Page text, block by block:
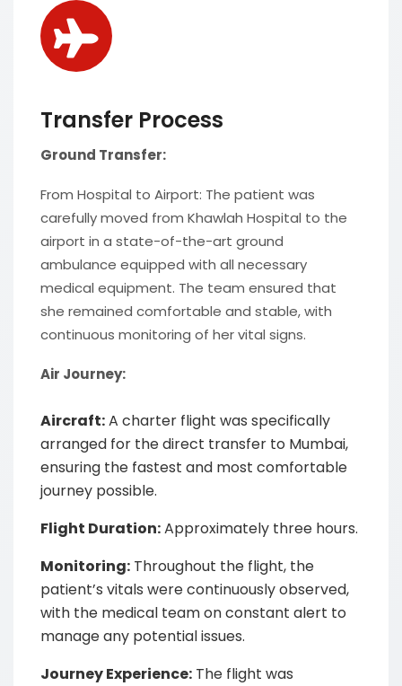
Transfer Process
Ground Transfer:
From Hospital to Airport: The patient was
carefully moved from Khawlah Hospital to the
airport in a state-of-the-art ground
ambulance equipped with all necessary
medical equipment. The team ensured that
she remained comfortable and stable, with
continuous monitoring of her vital signs.
Air Journey:
Aircraft:A charter flight was specifically
arranged for the direct transfer to Mumbai,
ensuring the fastest and most comfortable
journey possible.
Flight Duration:Approximately three hours.
Monitoring: Throughout the flight, the
patient’s vitals were continuously observed,
with the medical team on constant alert to
manage any potential issues.
Journey Experience: The flight was